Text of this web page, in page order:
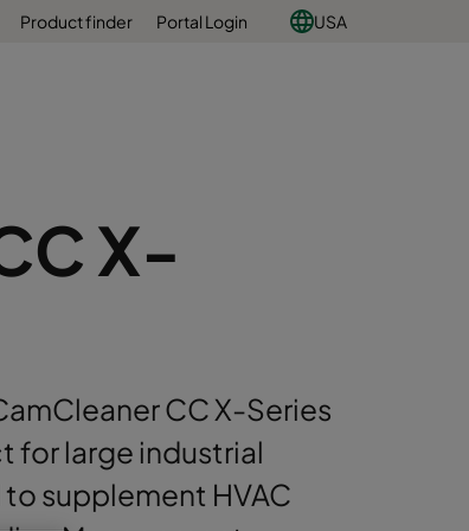
Product finder Portal Login USA
X-
CC X-Series
for large industrial
supplement HVAC